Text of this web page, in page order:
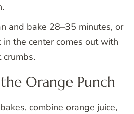
and bake 28–35 minutes, or
the center comes out with
Orange Punch
combine orange juice,